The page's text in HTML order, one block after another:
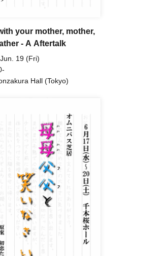
your mother, mother,
- A Aftertalk
19 (Fri)
Hall (Tokyo)